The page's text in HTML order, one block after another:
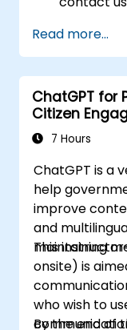
Read more...
ChatGPT for
Citizen
7 Hours
ChatGPT is a
help
improve
and
maintaining
This
onsite) is
who wish to
By the end of